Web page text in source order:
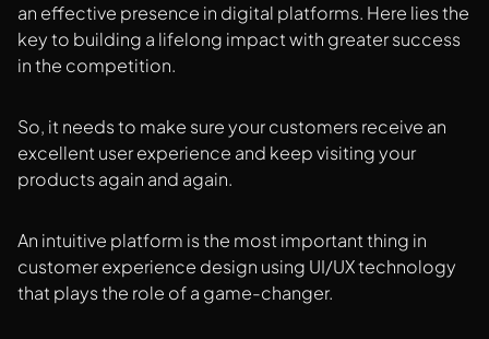
an effective presence in digital platforms. Here lies the
key to building a lifelong impact with greater success
in the competition.
So, it needs to make sure your customers receive an
excellent user experience and keep visiting your
products again and again.
An intuitive platform is the most important thing in
customer experience design using UI/UX technology
that plays the role of a game-changer.